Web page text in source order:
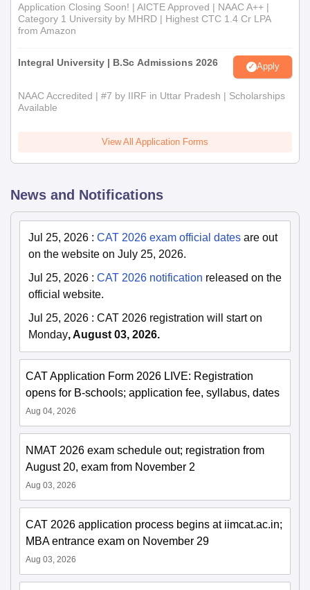
Application Closing Soon! | AICTE Approved | NAAC A++ |
Category 1 University by MHRD | Highest CTC 1.4 Cr LPA
from Amazon
Integral University | B.Sc Admissions 2026 Apply
NAAC Accredited | #7 by IIRF in Uttar Pradesh | Scholarships
Available
View All Application Forms
News and Notifications
Jul 25, 2026 : CAT 2026 exam official dates are out
on the website on July 25, 2026.
Jul 25, 2026 : CAT 2026 notification released on the
official website.
Jul 25, 2026 : CAT 2026 registration will start on
Monday, August 03, 2026.
CAT Application Form 2026 LIVE: Registration
opens for B-schools; application fee, syllabus, dates
Aug 04, 2026
NMAT 2026 exam schedule out; registration from
August 20, exam from November 2
Aug 03, 2026
CAT 2026 application process begins at iimcat.ac.in;
MBA entrance exam on November 29
Aug 03, 2026